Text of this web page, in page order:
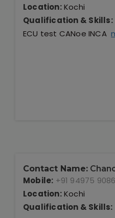
Location:Kochi
Qualification & Skills:
ECU test CANoe INCA
Contact Name:
Mobile: +91 94975
Location:Kochi
Qualification & Skills: